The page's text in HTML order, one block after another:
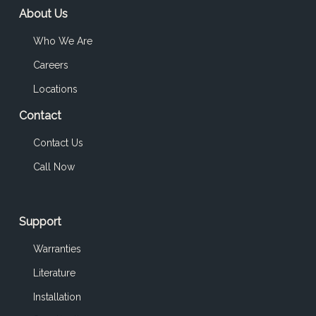
About Us
Who We Are
Careers
Locations
Contact
Contact Us
Call Now
Support
Warranties
Literature
Installation